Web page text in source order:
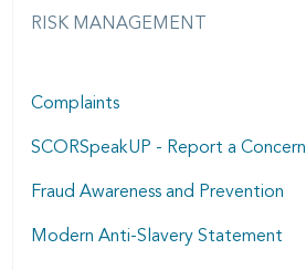
RISK MANAGEMENT
Complaints
SCORSpeakUP - Report a Concern
Fraud Awareness and Prevention
Modern Anti-Slavery Statement